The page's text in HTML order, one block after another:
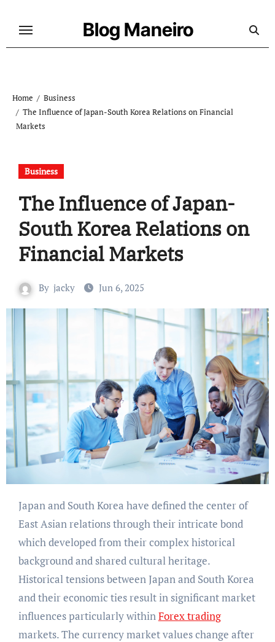
Blog Maneiro
Home
Business
The Influence of Japan-South Korea Relations on Financial
Markets
Business
The Influence of Japan-
South Korea Relations on
Financial Markets
By jacky Jun 6, 2025
Japan and South Korea have defined the center of
East Asian relations through their intricate bond
which developed from their complex historical
background and shared cultural heritage.
Historical tensions between Japan and South Korea
and their economic ties result in significant market
influences particularly withinForex trading
markets. The currency market values change after